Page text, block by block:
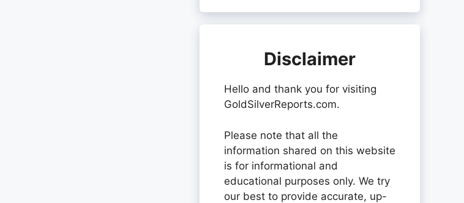
Disclaimer
Hello and thank you for visiting
GoldSilverReports.com.
Please note that all the
information shared on this website
is for informational and
educational purposes only. We try
our best to provide accurate, up-